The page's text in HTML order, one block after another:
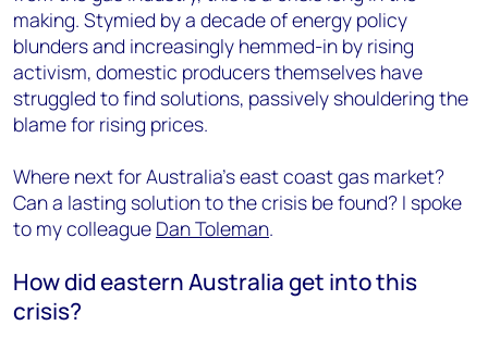
making. Stymied by a decade of energy policy
blunders and increasingly hemmed-in by rising
activism, domestic producers themselves have
struggled to find solutions, passively shouldering the
blame for rising prices.
Where next for Australia’s east coast gas market?
Can a lasting solution to the crisis be found? I spoke
to my colleague Dan Toleman.
How did eastern Australia get into this
crisis?